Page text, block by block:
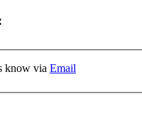
know via Email
purposes only